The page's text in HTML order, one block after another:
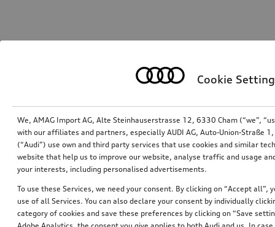
Cookie
We, AMAG Import AG, Alte Steinhauserstrasse 12, 6330 Cham (“we”,
with our affiliates and partners, especially AUDI AG, Auto-Union-Straße
(“Audi”) use own and third party services that use cookies and similar
website that help us to improve our website, analyse traffic and usage
your interests, including personalised advertisements.
To use these Services, we need your consent. By clicking on “Accept all”,
use of all Services. You can also declare your consent by individually
category of cookies and save these preferences by clicking on “Save